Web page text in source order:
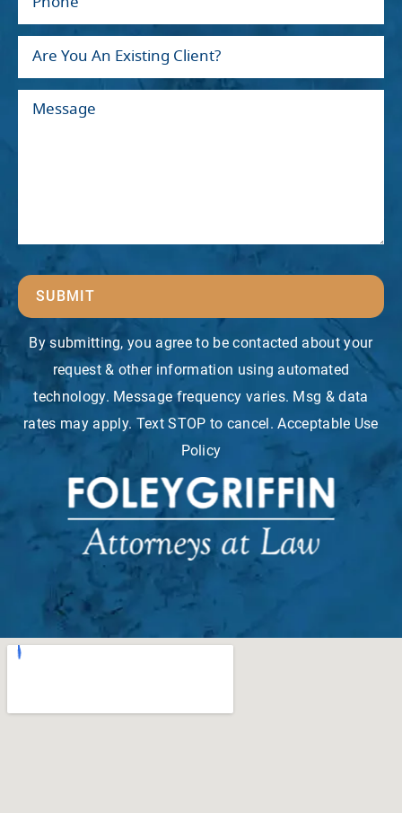
SUBMIT
By submitting, you agree to be contacted about your
request & other information using automated
technology. Message frequency varies. Msg & data
rates may apply. Text STOP to cancel. Acceptable Use
Policy